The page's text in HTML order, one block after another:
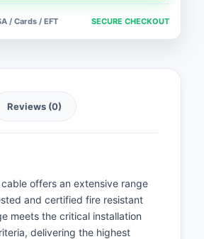
/ Cards / EFT SECURE CHECKOUT
Reviews (0)
offers an extensive range
and certified fire resistant
meets the critical installation
delivering the highest